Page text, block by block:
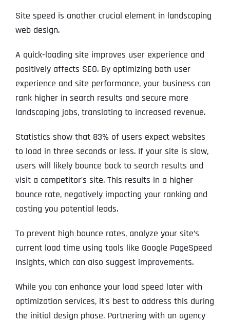
Site speed is another crucial element in landscaping
web design.
A quick-loading site improves user experience and
positively affects SEO. By optimizing both user
experience and site performance, your business can
rank higher in search results and secure more
landscaping jobs, translating to increased revenue.
Statistics show that 83% of users expect websites
to load in three seconds or less. If your site is slow,
users will likely bounce back to search results and
visit a competitor’s site. This results in a higher
bounce rate, negatively impacting your ranking and
costing you potential leads.
To prevent high bounce rates, analyze your site’s
current load time using tools like Google PageSpeed
Insights, which can also suggest improvements.
While you can enhance your load speed later with
optimization services, it’s best to address this during
the initial design phase. Partnering with an agency